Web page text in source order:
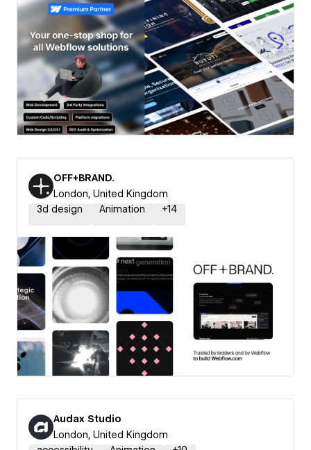
OFF+BRAND.
London, United Kingdom
3d design
Animation +14
Audax Studio
London, United Kingdom